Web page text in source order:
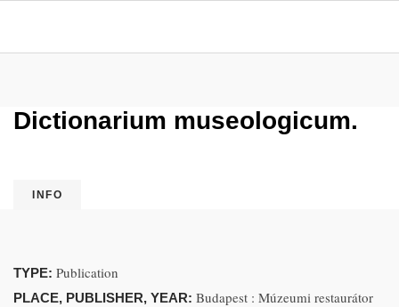
Dictionarium museologicum.
INFO
TYPE: Publication
PLACE, PUBLISHER, YEAR: Budapest : Múzeumi restaurátor